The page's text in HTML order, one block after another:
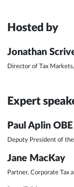
Hosted by
Jonathan
Director of Tax
Expert
Paul Aplin OBE
Deputy President of
Jane MacKay
Partner, Corporate Tax